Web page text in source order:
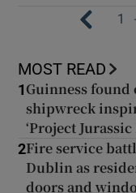
1
MOST READ
1 Guinness found
shipwreck
‘Project Jurassic
2Fire service
Dublin as
doors and